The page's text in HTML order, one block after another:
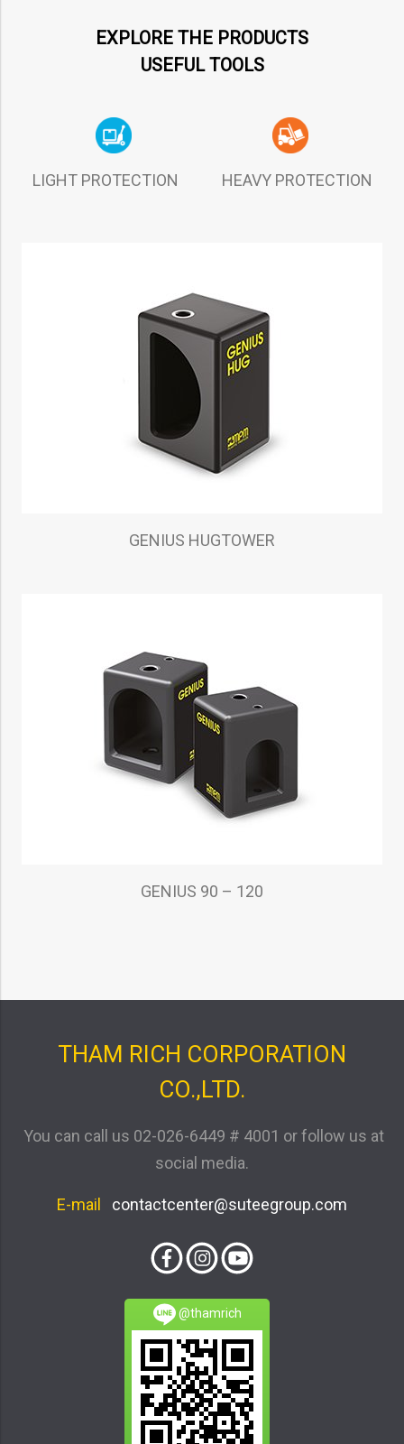
EXPLORE THE PRODUCTS
USEFUL TOOLS
LIGHT PROTECTION HEAVY PROTECTION
GENIUS HUGTOWER
GENIUS 90 – 120
THAM RICH CORPORATION
CO.,LTD.
You can call us 02-026-6449 # 4001 or follow us at
social media.
E-mail contactcenter@suteegroup.com
@thamrich